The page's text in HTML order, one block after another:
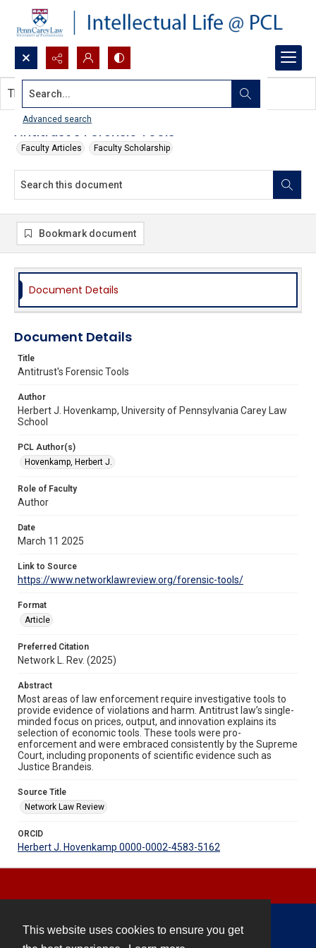
This website uses cookies to ensure you get
Search...
Advanced search
Antitrust's Forensic Tools
Faculty Articles Faculty Scholarship
This document contains no images.
Bookmark document
Document Details
Document Details
Title
Antitrust's Forensic Tools
Author
Herbert J. Hovenkamp, University of Pennsylvania Carey Law
School
PCL Author(s)
Hovenkamp, Herbert J.
Role of Faculty
Author
Date
March 11 2025
Link to Source
https://www.networklawreview.org/forensic-tools/
Format
Article
Preferred Citation
Network L. Rev. (2025)
Abstract
Most areas of law enforcement require investigative tools to
provide evidence of violations and harm. Antitrust law’s single-
minded focus on prices, output, and innovation explains its
selection of economic tools. These tools were pro-
enforcement and were embraced consistently by the Supreme
Court, including proponents of scientific evidence such as
Justice Brandeis.
Source Title
Network Law Review
ORCID
Herbert J. Hovenkamp 0000-0002-4583-5162